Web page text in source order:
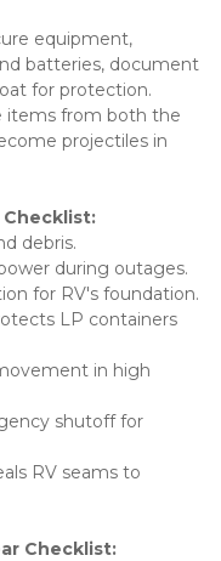
equipment,
batteries, document
for protection.
items from both the
projectiles in
Checklist:
debris.
during outages.
for RV's foundation.
LP containers
in high
shutoff for
RV seams to
Checklist: